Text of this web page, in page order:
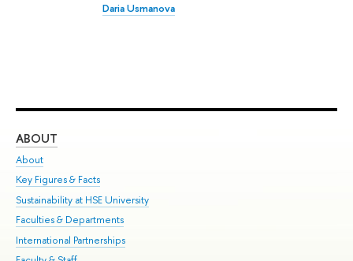
Daria Usmanova
ABOUT
About
Key Figures & Facts
Sustainability at HSE University
Faculties & Departments
International Partnerships